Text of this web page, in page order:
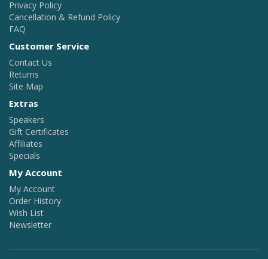
Privacy Policy
Cancellation & Refund Policy
FAQ
Customer Service
Contact Us
Returns
Site Map
Extras
Speakers
Gift Certificates
Affiliates
Specials
My Account
My Account
Order History
Wish List
Newsletter